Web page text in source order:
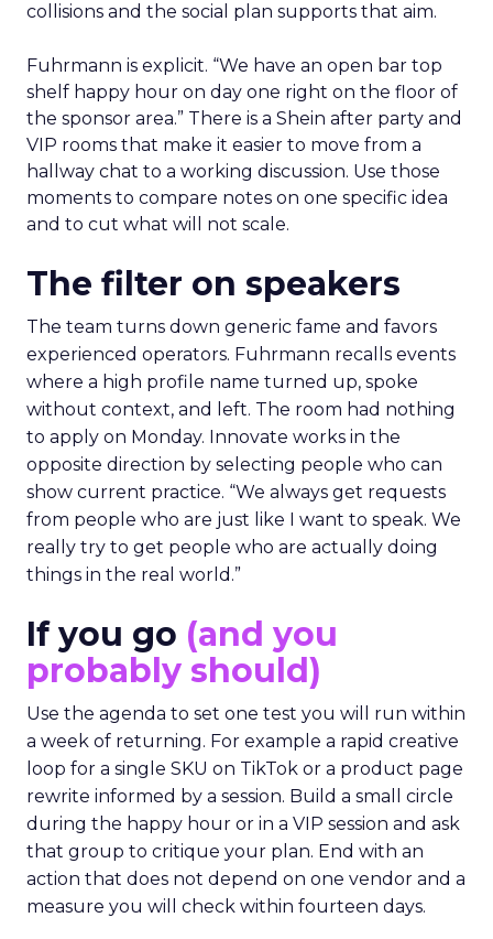
collisions and the social plan supports that aim.
Fuhrmann is explicit. “We have an open bar top
shelf happy hour on day one right on the floor of
the sponsor area.” There is a Shein after party and
VIP rooms that make it easier to move from a
hallway chat to a working discussion. Use those
moments to compare notes on one specific idea
and to cut what will not scale.
The filter on speakers
The team turns down generic fame and favors
experienced operators. Fuhrmann recalls events
where a high profile name turned up, spoke
without context, and left. The room had nothing
to apply on Monday. Innovate works in the
opposite direction by selecting people who can
show current practice. “We always get requests
from people who are just like I want to speak. We
really try to get people who are actually doing
things in the real world.”
If you go (and you
probably should)
Use the agenda to set one test you will run within
a week of returning. For example a rapid creative
loop for a single SKU on TikTok or a product page
rewrite informed by a session. Build a small circle
during the happy hour or in a VIP session and ask
that group to critique your plan. End with an
action that does not depend on one vendor and a
measure you will check within fourteen days.